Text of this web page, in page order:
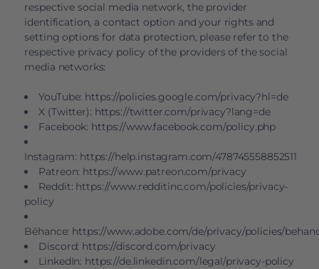
respective social media network, the provider
identification, a contact option and your rights and
setting options for data protection, please refer to the
respective privacy policy of the providers of the social
media networks:
YouTube: https://policies.google.com/privacy?hl=de
X (Twitter): https://twitter.com/privacy?lang=de
Facebook: https://www.facebook.com/policy.php
Instagram: https://help.instagram.com/478745558852511
Patreon: https://www.patreon.com/privacy
Reddit: https://www.redditinc.com/policies/privacy-
policy
Bēhance: https://www.adobe.com/de/privacy/policies/
Discord: https://discord.com/privacy
LinkedIn: https://de.linkedin.com/legal/privacy-policy